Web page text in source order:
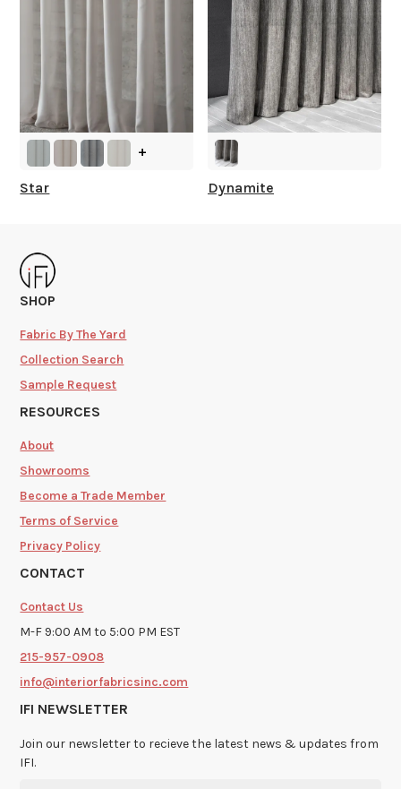
+
Star Dynamite
SHOP
Fabric By The Yard
Collection Search
Sample Request
RESOURCES
About
Showrooms
Become a Trade Member
Terms of Service
Privacy Policy
CONTACT
Contact Us
M-F 9:00 AM to 5:00 PM EST
215-957-0908
info@interiorfabricsinc.com
IFI NEWSLETTER
Join our newsletter to recieve the latest news & updates from
IFI.